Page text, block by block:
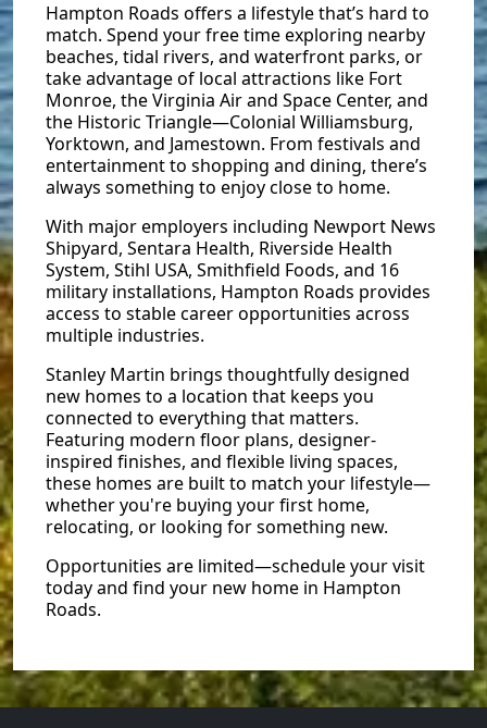
Hampton Roads offers a lifestyle that’s hard to
match. Spend your free time exploring nearby
beaches, tidal rivers, and waterfront parks, or
take advantage of local attractions like Fort
Monroe, the Virginia Air and Space Center, and
the Historic Triangle—Colonial Williamsburg,
Yorktown, and Jamestown. From festivals and
entertainment to shopping and dining, there’s
always something to enjoy close to home.
With major employers including Newport News
Shipyard, Sentara Health, Riverside Health
System, Stihl USA, Smithfield Foods, and 16
military installations, Hampton Roads provides
access to stable career opportunities across
multiple industries.
Stanley Martin brings thoughtfully designed
new homes to a location that keeps you
connected to everything that matters.
Featuring modern floor plans, designer-
inspired finishes, and flexible living spaces,
these homes are built to match your lifestyle—
whether you're buying your first home,
relocating, or looking for something new.
Opportunities are limited—schedule your visit
today and find your new home in Hampton
Roads.